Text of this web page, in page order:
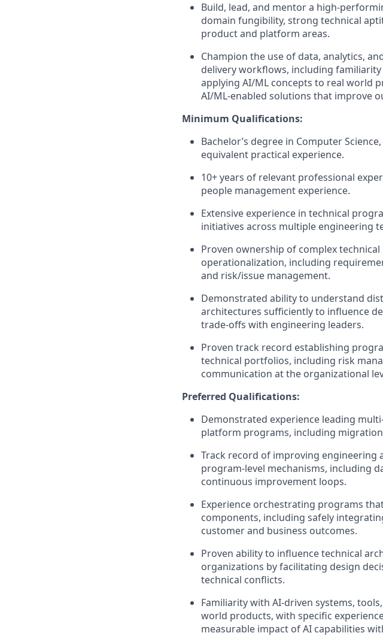
Build, lead, and mentor a high-
domain fungibility, strong technical
product and platform areas.
Champion the use of data, analytics,
delivery workflows, including
applying AI/ML concepts to real world
AI/ML‑enabled solutions that improve
Minimum Qualifications:
Bachelor’s degree in Computer
equivalent practical experience.
10+ years of relevant professional
people management experience.
Extensive experience in technical
initiatives across multiple engineering
Proven ownership of complex
operationalization, including
and risk/issue management.
Demonstrated ability to understand
architectures sufficiently to influence
trade‑offs with engineering leaders.
Proven track record establishing
technical portfolios, including risk
communication at the organizational
Preferred Qualifications:
Demonstrated experience leading
platform programs, including
Track record of improving engineering
program‑level mechanisms, including
continuous improvement loops.
Experience orchestrating programs
components, including safely
customer and business outcomes.
Proven ability to influence technical
organizations by facilitating design
technical conflicts.
Familiarity with AI‑driven systems,
world products, with specific
measurable impact of AI capabilities